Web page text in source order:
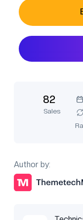
82
Sales
Author by: